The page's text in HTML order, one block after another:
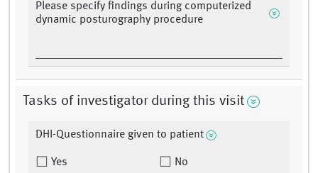
Please specify findings during computerized
dynamic posturography procedure
Tasks of investigator during this visit
DHI-Questionnaire given to patient
Yes No